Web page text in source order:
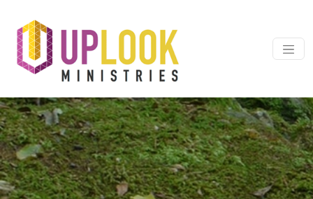
Main Navigation